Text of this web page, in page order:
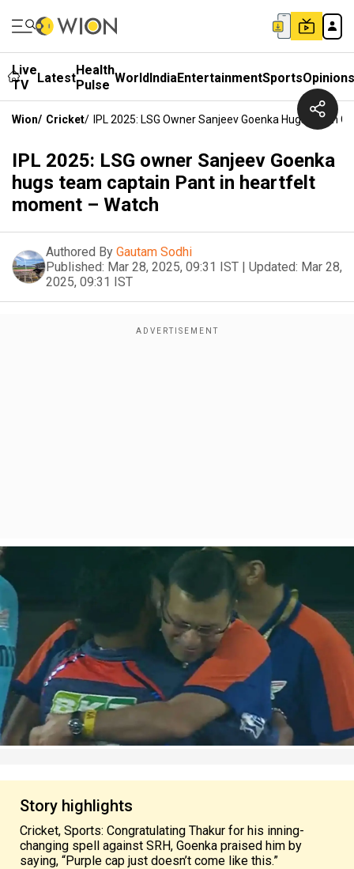
Live
TV
LatestHealth
Pulse WorldIndiaEntertainmentSportsOpinions
Wion/ Cricket/ IPL 2025: LSG Owner Sanjeev Goenka Hugs Team
IPL 2025: LSG owner Sanjeev Goenka
hugs team captain Pant in heartfelt
moment – Watch
Authored By Gautam Sodhi
Published: Mar 28, 2025, 09:31 IST | Updated: Mar 28,
2025, 09:31 IST
Story highlights
Cricket, Sports: Congratulating Thakur for his inning-
changing spell against SRH, Goenka praised him by
saying, “Purple cap just doesn’t come like this.”